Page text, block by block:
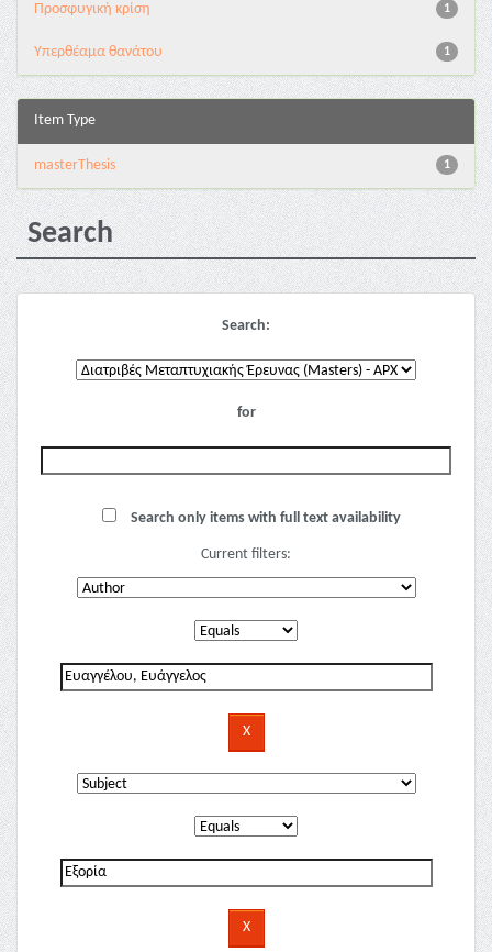
1
Προσφυγική κρίση
1
Υπερθέαμα θανάτου
Item Type
1
masterThesis
Search
Search:
for
Search only items with full text availability
Current filters: